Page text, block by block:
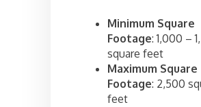
Minimum Square
Footage: 1,000 –
square feet
Maximum Square
Footage: 2,500
feet